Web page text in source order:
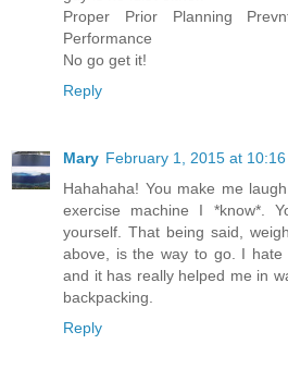
Proper Prior Planning
Performance
No go get it!
Reply
Mary February 1, 2015 at 10:16
Hahahaha! You make me
exercise machine I *know*.
yourself. That being said,
above, is the way to go. I
and it has really helped me in
backpacking.
Reply